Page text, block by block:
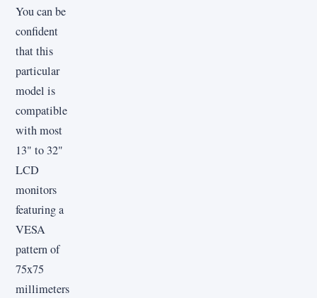
You can be
confident
that this
particular
model is
compatible
with most
13" to 32"
LCD
monitors
featuring a
VESA
pattern of
75x75
millimeters